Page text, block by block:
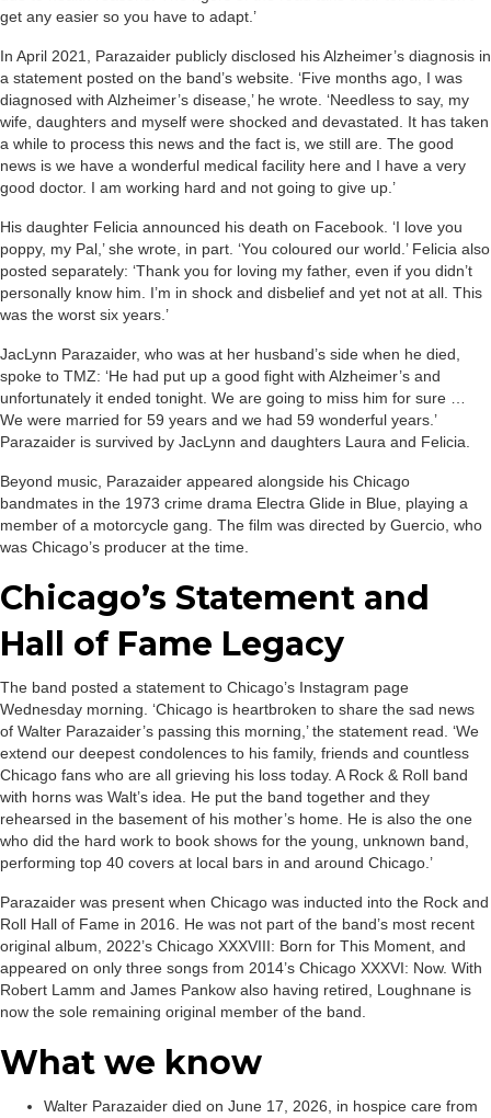
get any easier so you have to adapt.’
In April 2021, Parazaider publicly disclosed his Alzheimer’s diagnosis in
a statement posted on the band’s website. ‘Five months ago, I was
diagnosed with Alzheimer’s disease,’ he wrote. ‘Needless to say, my
wife, daughters and myself were shocked and devastated. It has taken
a while to process this news and the fact is, we still are. The good
news is we have a wonderful medical facility here and I have a very
good doctor. I am working hard and not going to give up.’
His daughter Felicia announced his death on Facebook. ‘I love you
poppy, my Pal,’ she wrote, in part. ‘You coloured our world.’ Felicia also
posted separately: ‘Thank you for loving my father, even if you didn’t
personally know him. I’m in shock and disbelief and yet not at all. This
was the worst six years.’
JacLynn Parazaider, who was at her husband’s side when he died,
spoke to TMZ: ‘He had put up a good fight with Alzheimer’s and
unfortunately it ended tonight. We are going to miss him for sure …
We were married for 59 years and we had 59 wonderful years.’
Parazaider is survived by JacLynn and daughters Laura and Felicia.
Beyond music, Parazaider appeared alongside his Chicago
bandmates in the 1973 crime drama Electra Glide in Blue, playing a
member of a motorcycle gang. The film was directed by Guercio, who
was Chicago’s producer at the time.
Chicago’s Statement and
Hall of Fame Legacy
The band posted a statement to Chicago’s Instagram page
Wednesday morning. ‘Chicago is heartbroken to share the sad news
of Walter Parazaider’s passing this morning,’ the statement read. ‘We
extend our deepest condolences to his family, friends and countless
Chicago fans who are all grieving his loss today. A Rock & Roll band
with horns was Walt’s idea. He put the band together and they
rehearsed in the basement of his mother’s home. He is also the one
who did the hard work to book shows for the young, unknown band,
performing top 40 covers at local bars in and around Chicago.’
Parazaider was present when Chicago was inducted into the Rock and
Roll Hall of Fame in 2016. He was not part of the band’s most recent
original album, 2022’s Chicago XXXVIII: Born for This Moment, and
appeared on only three songs from 2014’s Chicago XXXVI: Now. With
Robert Lamm and James Pankow also having retired, Loughnane is
now the sole remaining original member of the band.
What we know
Walter Parazaider died on June 17, 2026, in hospice care from